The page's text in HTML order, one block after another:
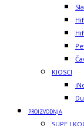
KIOSCI
PROIZVODNJA
SUPE I